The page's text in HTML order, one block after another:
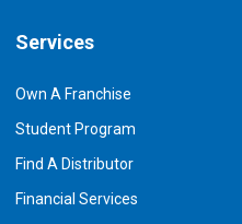
Services
Own A Franchise
Student Program
Find A Distributor
Financial Services